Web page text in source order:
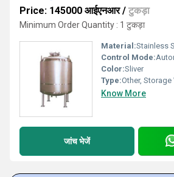
Price: 145000 आईएनआर/ टुकड़ा
Minimum Order Quantity : 1 टुकड़ा
Material:Stainless
Control Mode:
Color:Sliver
Type:Other, Storage
Know More
जांच भेजें